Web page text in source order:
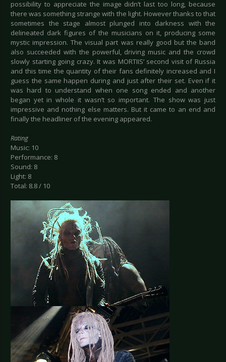
possibility to appreciate the image didn’t last too long, because
there was something strange with the light. However thanks to that
sometimes the stage almost plunged into darkness with the
delineated dark figures of the musicians on it, producing some
mystic impression. The visual part was really good but the band
also succeeded with the powerful, driving music and the crowd
slowly starting going crazy. It was MORTIIS’ second visit of Russia
and this time the quantity of their fans definitely increased and I
guess the same happen during and just after their set. Even if it
was hard to understand when one song ended and another
began yet in whole it wasn’t so important. The show was just
impressive and nothing else matters. But it came to an end and
finally the headliner of the evening appeared.
Rating
Music: 10
Performance: 8
Sound: 8
Light: 8
Total: 8.8 / 10